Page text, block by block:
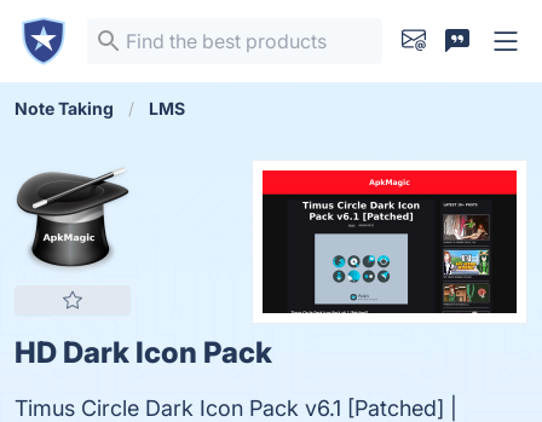
Note Taking LMS
HD Dark Icon Pack
Timus Circle Dark Icon Pack v6.1 [Patched] |